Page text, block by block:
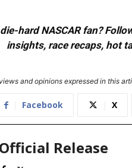
hard NASCAR fan?
insights, race recaps, hot
and opinions expressed in this
Facebook X
Official Release